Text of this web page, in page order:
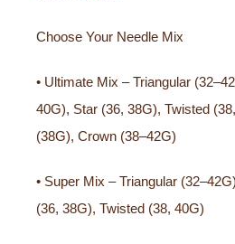
Choose Your Needle Mix
• Ultimate Mix – Triangular
40G), Star (36, 38G), Twisted
(38G), Crown (38–42G)
• Super Mix – Triangular
(36, 38G), Twisted (38, 40G)